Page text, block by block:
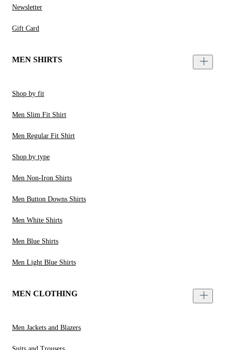
Newsletter
Gift Card
MEN SHIRTS
Shop by fit
Men Slim Fit Shirt
Men Regular Fit Shirt
Shop by type
Men Non-Iron Shirts
Men Button Downs Shirts
Men White Shirts
Men Blue Shirts
Men Light Blue Shirts
MEN CLOTHING
Men Jackets and Blazers